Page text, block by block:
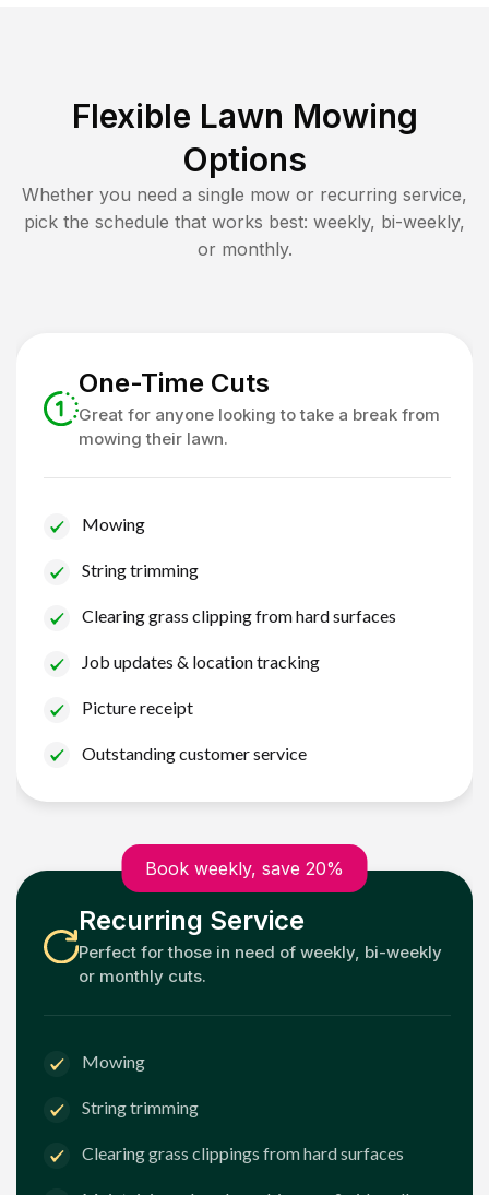
Flexible Lawn Mowing
Options
Whether you need a single mow or recurring service,
pick the schedule that works best: weekly, bi-weekly,
or monthly.
One-Time Cuts
Great for anyone looking to take a break from
mowing their lawn.
Mowing
String trimming
Clearing grass clipping from hard surfaces
Job updates & location tracking
Picture receipt
Outstanding customer service
Book weekly, save 20%
Recurring Service
Perfect for those in need of weekly, bi-weekly
or monthly cuts.
Mowing
String trimming
Clearing grass clippings from hard surfaces